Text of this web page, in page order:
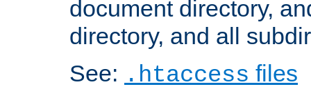
document directory,
directory, and all
See: .htaccess files